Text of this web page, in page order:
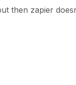
then zapier